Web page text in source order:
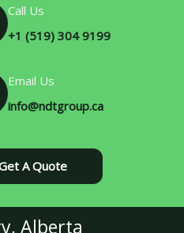
Call Us
+1 (519) 304 9199
Email Us
info@ndtgroup.ca
A Quote
Alberta